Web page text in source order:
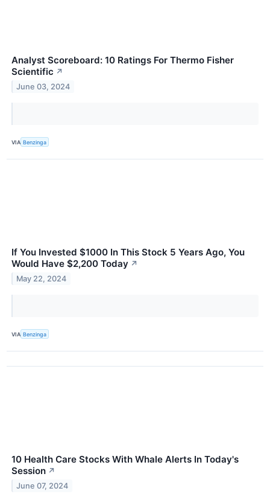
Analyst Scoreboard: 10 Ratings For Thermo Fisher
Scientific ↗
June 03, 2024
VIA Benzinga
If You Invested $1000 In This Stock 5 Years Ago, You
Would Have $2,200 Today ↗
May 22, 2024
VIA Benzinga
10 Health Care Stocks With Whale Alerts In Today's
Session ↗
June 07, 2024